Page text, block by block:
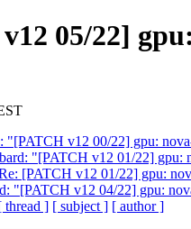
05/22]
"[PATCH v12 00/22] gpu:
"[PATCH v12 01/22] gpu:
[PATCH v12 01/22] gpu:
"[PATCH v12 04/22] gpu:
thread ] [ subject ] [ author ]